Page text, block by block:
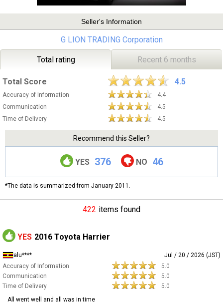
Seller's Information
G LION TRADING Corporation
Total rating Recent 6 months
Total Score 4.5
Accuracy of Information
4.4
Communication
4.5
Time of Delivery
4.5
Recommend this Seller?
YES 376 NO 46
*The data is summarized from January 2011.
422 items found
YES 2016 Toyota Harrier
alu****
Jul / 20 / 2026 (JST)
Accuracy of Information
5.0
Communication
5.0
Time of Delivery
5.0
All went well and all was in time